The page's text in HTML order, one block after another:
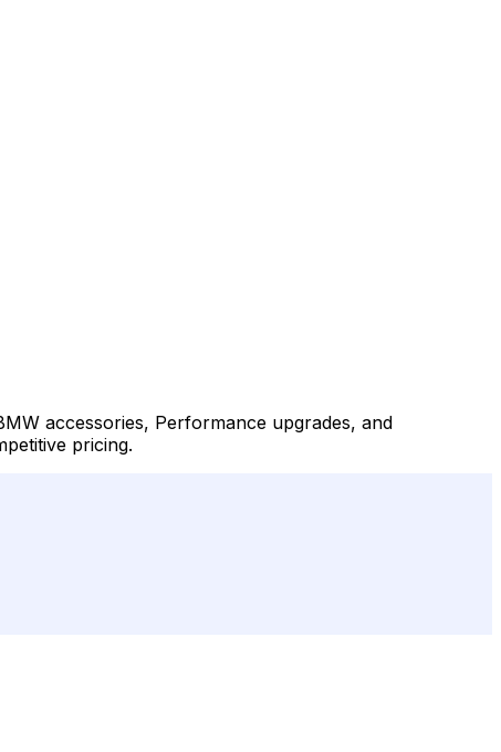
accessories, Performance upgrades, and
pricing.